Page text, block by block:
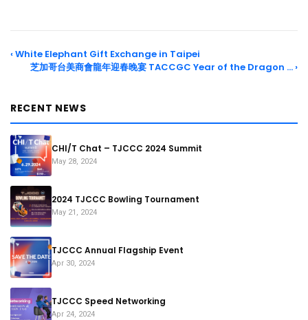
‹ White Elephant Gift Exchange in Taipei
芝加哥台美商會龍年迎春晚宴 TACCGC Year of the Dragon … ›
RECENT NEWS
CHI/T Chat – TJCCC 2024 Summit
May 28, 2024
2024 TJCCC Bowling Tournament
May 21, 2024
TJCCC Annual Flagship Event
Apr 30, 2024
TJCCC Speed Networking
Apr 24, 2024